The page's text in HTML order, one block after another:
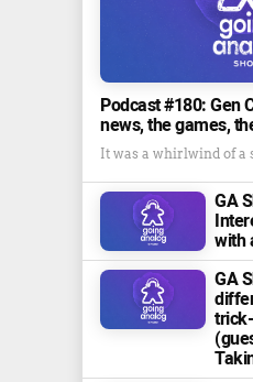
Podcast #180: Gen
news, the games,
It was a whirlwind of a
GA
with
GA